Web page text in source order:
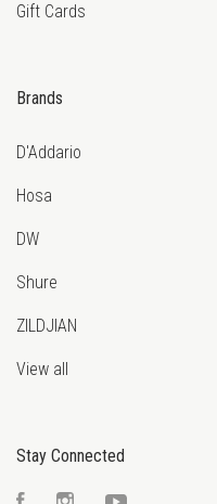
Gift Cards
Brands
D'Addario
Hosa
DW
Shure
ZILDJIAN
View all
Stay Connected